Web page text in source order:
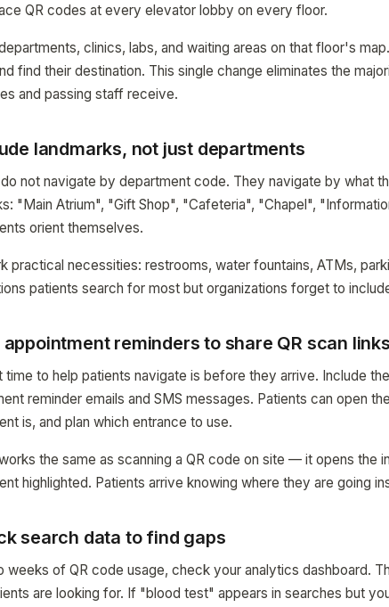
QR codes at every elevator lobby on every floor.
clinics, labs, and waiting areas on that floor's
find their destination. This single change eliminates the
and passing staff receive.
landmarks, not just departments
not navigate by department code. They navigate by what
"Main Atrium", "Gift Shop", "Cafeteria", "Chapel",
orient themselves.
practical necessities: restrooms, water fountains, ATMs,
patients search for most but organizations forget to
appointment reminders to share QR scan links
time to help patients navigate is before they arrive. Include
reminder emails and SMS messages. Patients can open
is, and plan which entrance to use.
the same as scanning a QR code on site — it opens the
highlighted. Patients arrive knowing where they are going
search data to find gaps
weeks of QR code usage, check your analytics dashboard.
are looking for. If "blood test" appears in searches but